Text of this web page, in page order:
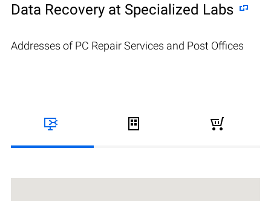
Data Recovery at Specialized Labs
Addresses of PC Repair Services and Post Offices